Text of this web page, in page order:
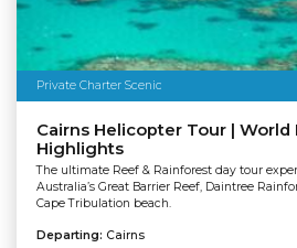
Private Charter Scenic
Cairns Helicopter Tour | World
Highlights
The ultimate Reef & Rainforest day tour
Australia’s Great Barrier Reef, Daintree
Cape Tribulation beach.
Departing: Cairns